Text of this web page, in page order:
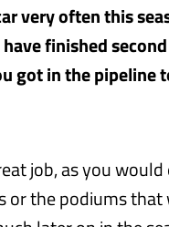
very often this
finished
got in the pipeline
job, as you
or the podiums